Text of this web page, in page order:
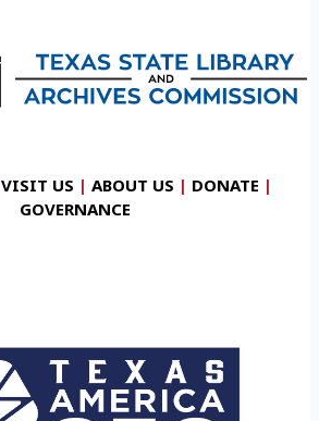
VISIT US | ABOUT US | DONATE |
GOVERNANCE